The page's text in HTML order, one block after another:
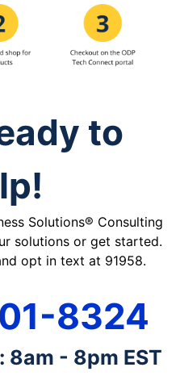
to
Solutions® Consulting
solutions or get started.
opt in text at 91958.
8324
- 8pm EST